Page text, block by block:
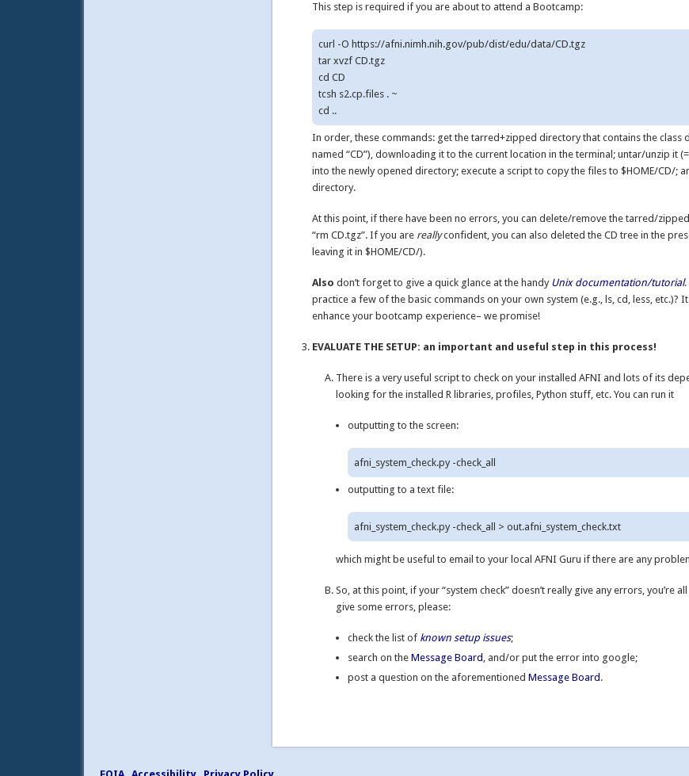
This step is required if you are about to attend a Bootcamp:
curl -O https://afni.nimh.nih.gov/pub/dist/edu/data/CD.tgz
tar xvzf CD.tgz
cd CD
tcsh s2.cp.files . ~
In order, these commands: get the tarred+zipped directory that contains the class
named “CD”), downloading it to the current location in the terminal; untar/unzip it
into the newly opened directory; execute a script to copy the files to $HOME/CD/;
directory.
At this point, if there have been no errors, you can delete/remove the tarred/
“rm CD.tgz”. If you are reallyconfident, you can also deleted the CD tree in the
leaving it in $HOME/CD/).
Also don’t forget to give a quick glance at the handy Unix documentation/tutorial.
practice a few of the basic commands on your own system (e.g., ls, cd, less, etc.)? It
enhance your bootcamp experience– we promise!
EVALUATE THE SETUP: an important and useful step in this process!
There is a very useful script to check on your installed AFNI and lots of its
looking for the installed R libraries, profiles, Python stuff, etc. You can run it
outputting to the screen:
outputting to a text file:
which might be useful to email to your local AFNI Guru if there are any
So, at this point, if your “system check” doesn’t really give any errors, you’re
give some errors, please:
check the list of known setup issues;
search on theMessage Board , and/or put the error into google;
post a question on the aforementionedMessage Board .